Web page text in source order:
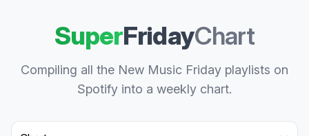
SuperFridayChart
Compiling all the New Music Friday playlists on
Spotify into a weekly chart.
Select a tab